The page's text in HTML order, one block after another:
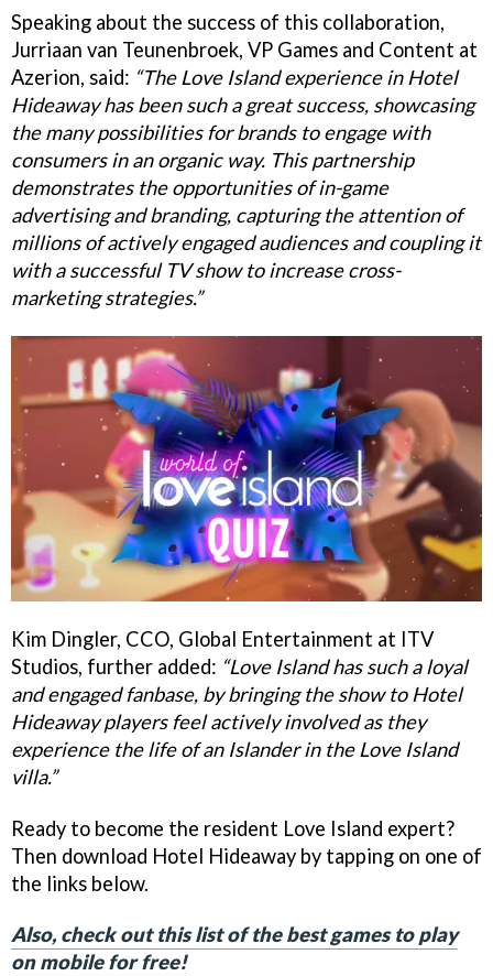
Speaking about the success of this collaboration,
Jurriaan van Teunenbroek, VP Games and Content at
Azerion, said: “The Love Island experience in Hotel
Hideaway has been such a great success, showcasing
the many possibilities for brands to engage with
consumers in an organic way. This partnership
demonstrates the opportunities of in-game
advertising and branding, capturing the attention of
millions of actively engaged audiences and coupling it
with a successful TV show to increase cross-
marketing strategies.”
Kim Dingler, CCO, Global Entertainment at ITV
Studios, further added: “Love Island has such a loyal
and engaged fanbase, by bringing the show to Hotel
Hideaway players feel actively involved as they
experience the life of an Islander in the Love Island
villa.”
Ready to become the resident Love Island expert?
Then download Hotel Hideaway by tapping on one of
the links below.
Also, check out this list of the best games to play
on mobile for free!